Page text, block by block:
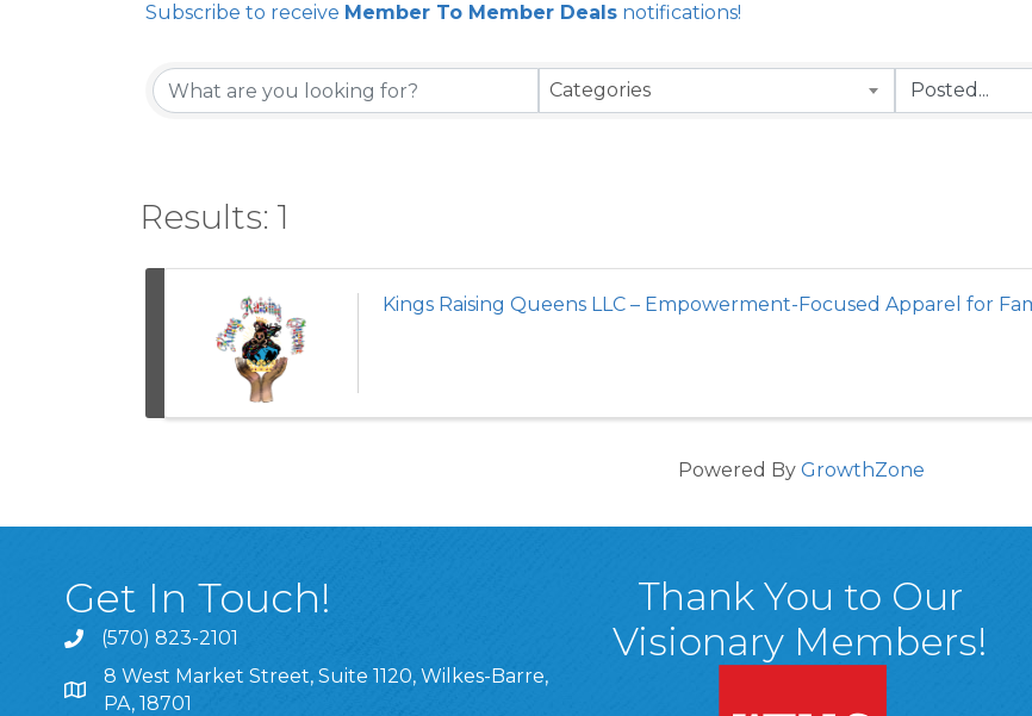
Subscribe to receive Member To Member Deals notifications!
Categories
Results: 1
Kings Raising Queens LLC – Empowerment-Focused Apparel for
Powered By GrowthZone
Get In Touch!
(570) 823-2101
8 West Market Street, Suite 1120, Wilkes-Barre, PA, 18701
8 West Market Street, Suite 1120, Wilkes-Barre,
PA, 18701
Thank You to Our
Visionary Members!